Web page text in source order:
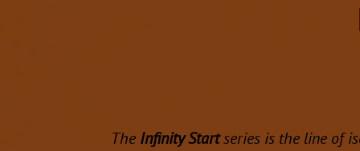
The Infinity Startseries is the line of